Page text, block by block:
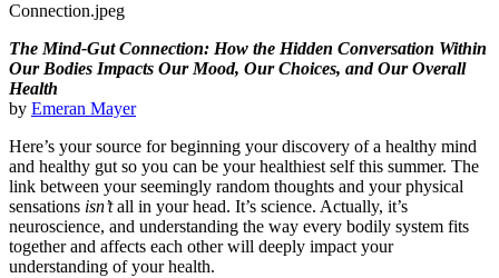
Connection.jpeg
The Mind-Gut Connection: How the Hidden Conversation Within
Our Bodies Impacts Our Mood, Our Choices, and Our Overall
Health
by Emeran Mayer
Here’s your source for beginning your discovery of a healthy mind
and healthy gut so you can be your healthiest self this summer. The
link between your seemingly random thoughts and your physical
sensations isn’tall in your head. It’s science. Actually, it’s
neuroscience, and understanding the way every bodily system fits
together and affects each other will deeply impact your
understanding of your health.